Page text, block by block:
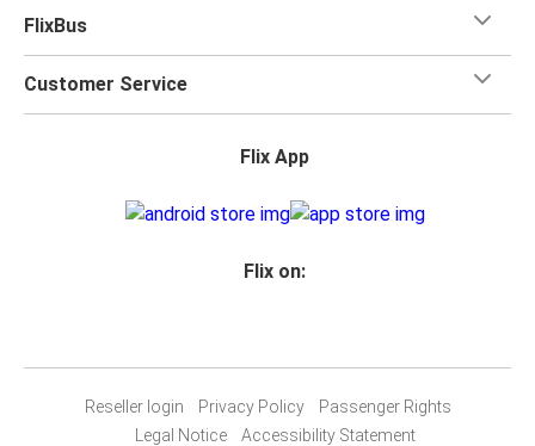
FlixBus
Customer Service
Flix App
Flix on:
Reseller login Privacy Policy
Passenger Rights
Legal Notice
Accessibility Statement